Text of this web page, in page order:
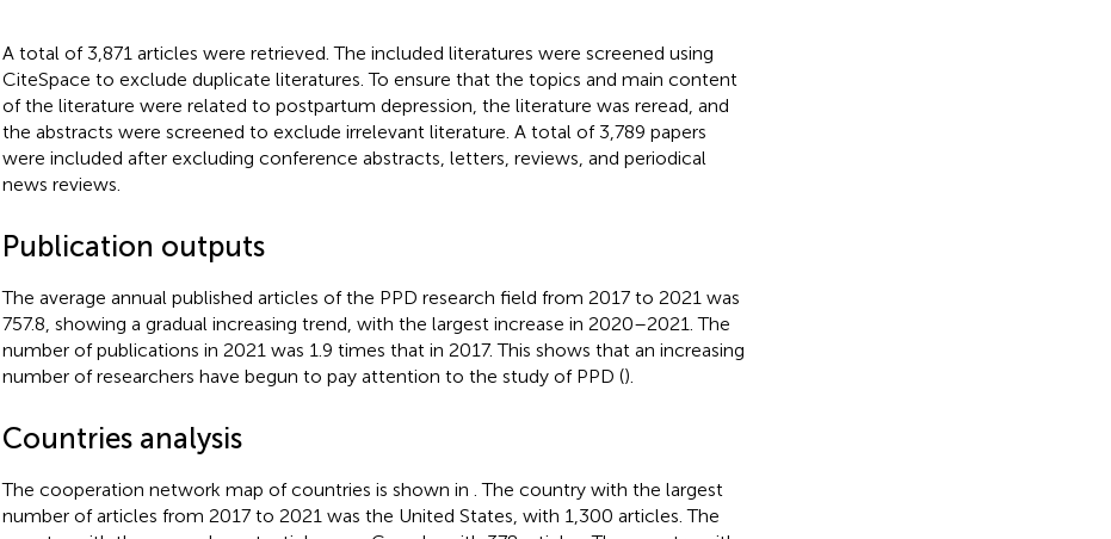
A total of 3,871 articles were retrieved. The included literatures were screened using
CiteSpace to exclude duplicate literatures. To ensure that the topics and main content
of the literature were related to postpartum depression, the literature was reread, and
the abstracts were screened to exclude irrelevant literature. A total of 3,789 papers
were included after excluding conference abstracts, letters, reviews, and periodical
news reviews.
Publication outputs
The average annual published articles of the PPD research field from 2017 to 2021 was
757.8, showing a gradual increasing trend, with the largest increase in 2020–2021. The
number of publications in 2021 was 1.9 times that in 2017. This shows that an increasing
number of researchers have begun to pay attention to the study of PPD ().
Countries analysis
The cooperation network map of countries is shown in . The country with the largest
number of articles from 2017 to 2021 was the United States, with 1,300 articles. The